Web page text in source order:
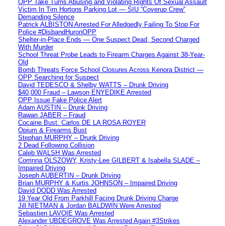
OPP Take Turns Abusing and Violating Rights Of Sexual Assault
Victim In Tim Hortons Parking Lot — SIU “Coverup Crew”
Demanding Silence
Patrick ALBISTON Arrested For Alledgedly Failing To Stop For
Police #DisbandHuronOPP
Shelter-in-Place Ends — One Suspect Dead, Second Charged
With Murder
School Threat Probe Leads to Firearm Charges Against 38-Year-
Old
Bomb Threats Force School Closures Across Kenora District —
OPP Searching for Suspect
David TEDESCO & Shelby WATTS – Drunk Driving
$40,000 Fraud – Lawson ENYEDIKE Arrested
OPP Issue Fake Police Alert
Adam AUSTIN – Drunk Driving
Rawan JABER – Fraud
Cocaine Bust: Carlos DE LA ROSA ROYER
Opium & Firearms Bust
Stephan MURPHY – Drunk Driving
2 Dead Following Collision
Caleb WALSH Was Arrested
Corrinna OLSZOWY, Kristy-Lee GILBERT & Isabella SLADE –
Impaired Driving
Joseph AUBERTIN – Drunk Driving
Brian MURPHY & Kurtis JOHNSON – Impaired Driving
David DODD Was Arrested
19 Year Old From Parkhill Facing Drunk Driving Charge
Jill NIETMAN & Jordan BALDWIN Were Arrested
Sebastien LAVOIE Was Arrested
Alexander UBDEGROVE Was Arrested Again #3Strikes